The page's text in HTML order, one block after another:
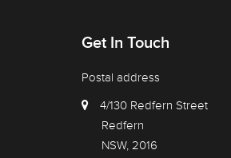
Get In Touch
Postal address
4/130 Redfern Street
Redfern
NSW, 2016